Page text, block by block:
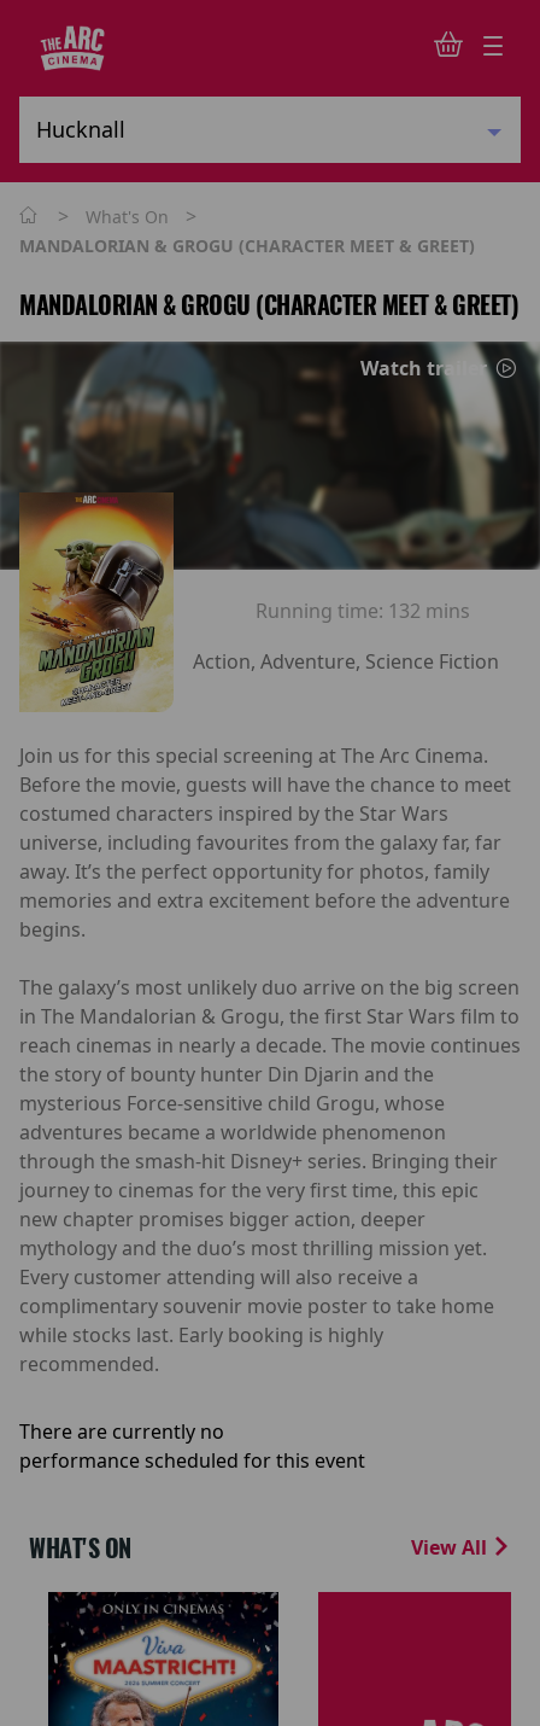
> What's On >
MANDALORIAN & GROGU (CHARACTER MEET & GREET)
MANDALORIAN & GROGU (CHARACTER MEET & GREET)
Watch trailer
Running time: 132 mins
Action, Adventure, Science Fiction
Join us for this special screening at The Arc Cinema.
Before the movie, guests will have the chance to meet
costumed characters inspired by the Star Wars
universe, including favourites from the galaxy far, far
away. It’s the perfect opportunity for photos, family
memories and extra excitement before the adventure
begins.
The galaxy’s most unlikely duo arrive on the big screen
in The Mandalorian & Grogu, the first Star Wars film to
reach cinemas in nearly a decade. The movie continues
the story of bounty hunter Din Djarin and the
mysterious Force-sensitive child Grogu, whose
adventures became a worldwide phenomenon
through the smash-hit Disney+ series. Bringing their
journey to cinemas for the very first time, this epic
new chapter promises bigger action, deeper
mythology and the duo’s most thrilling mission yet.
Every customer attending will also receive a
complimentary souvenir movie poster to take home
while stocks last. Early booking is highly
recommended.
There are currently no
performance scheduled for this event
WHAT'S ON View All